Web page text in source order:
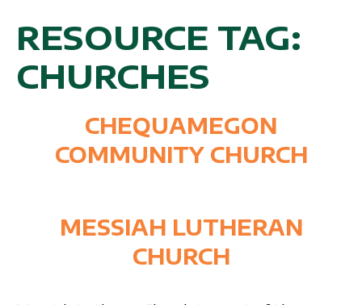
RESOURCE TAG:
CHURCHES
CHEQUAMEGON
COMMUNITY CHURCH
MESSIAH LUTHERAN
CHURCH